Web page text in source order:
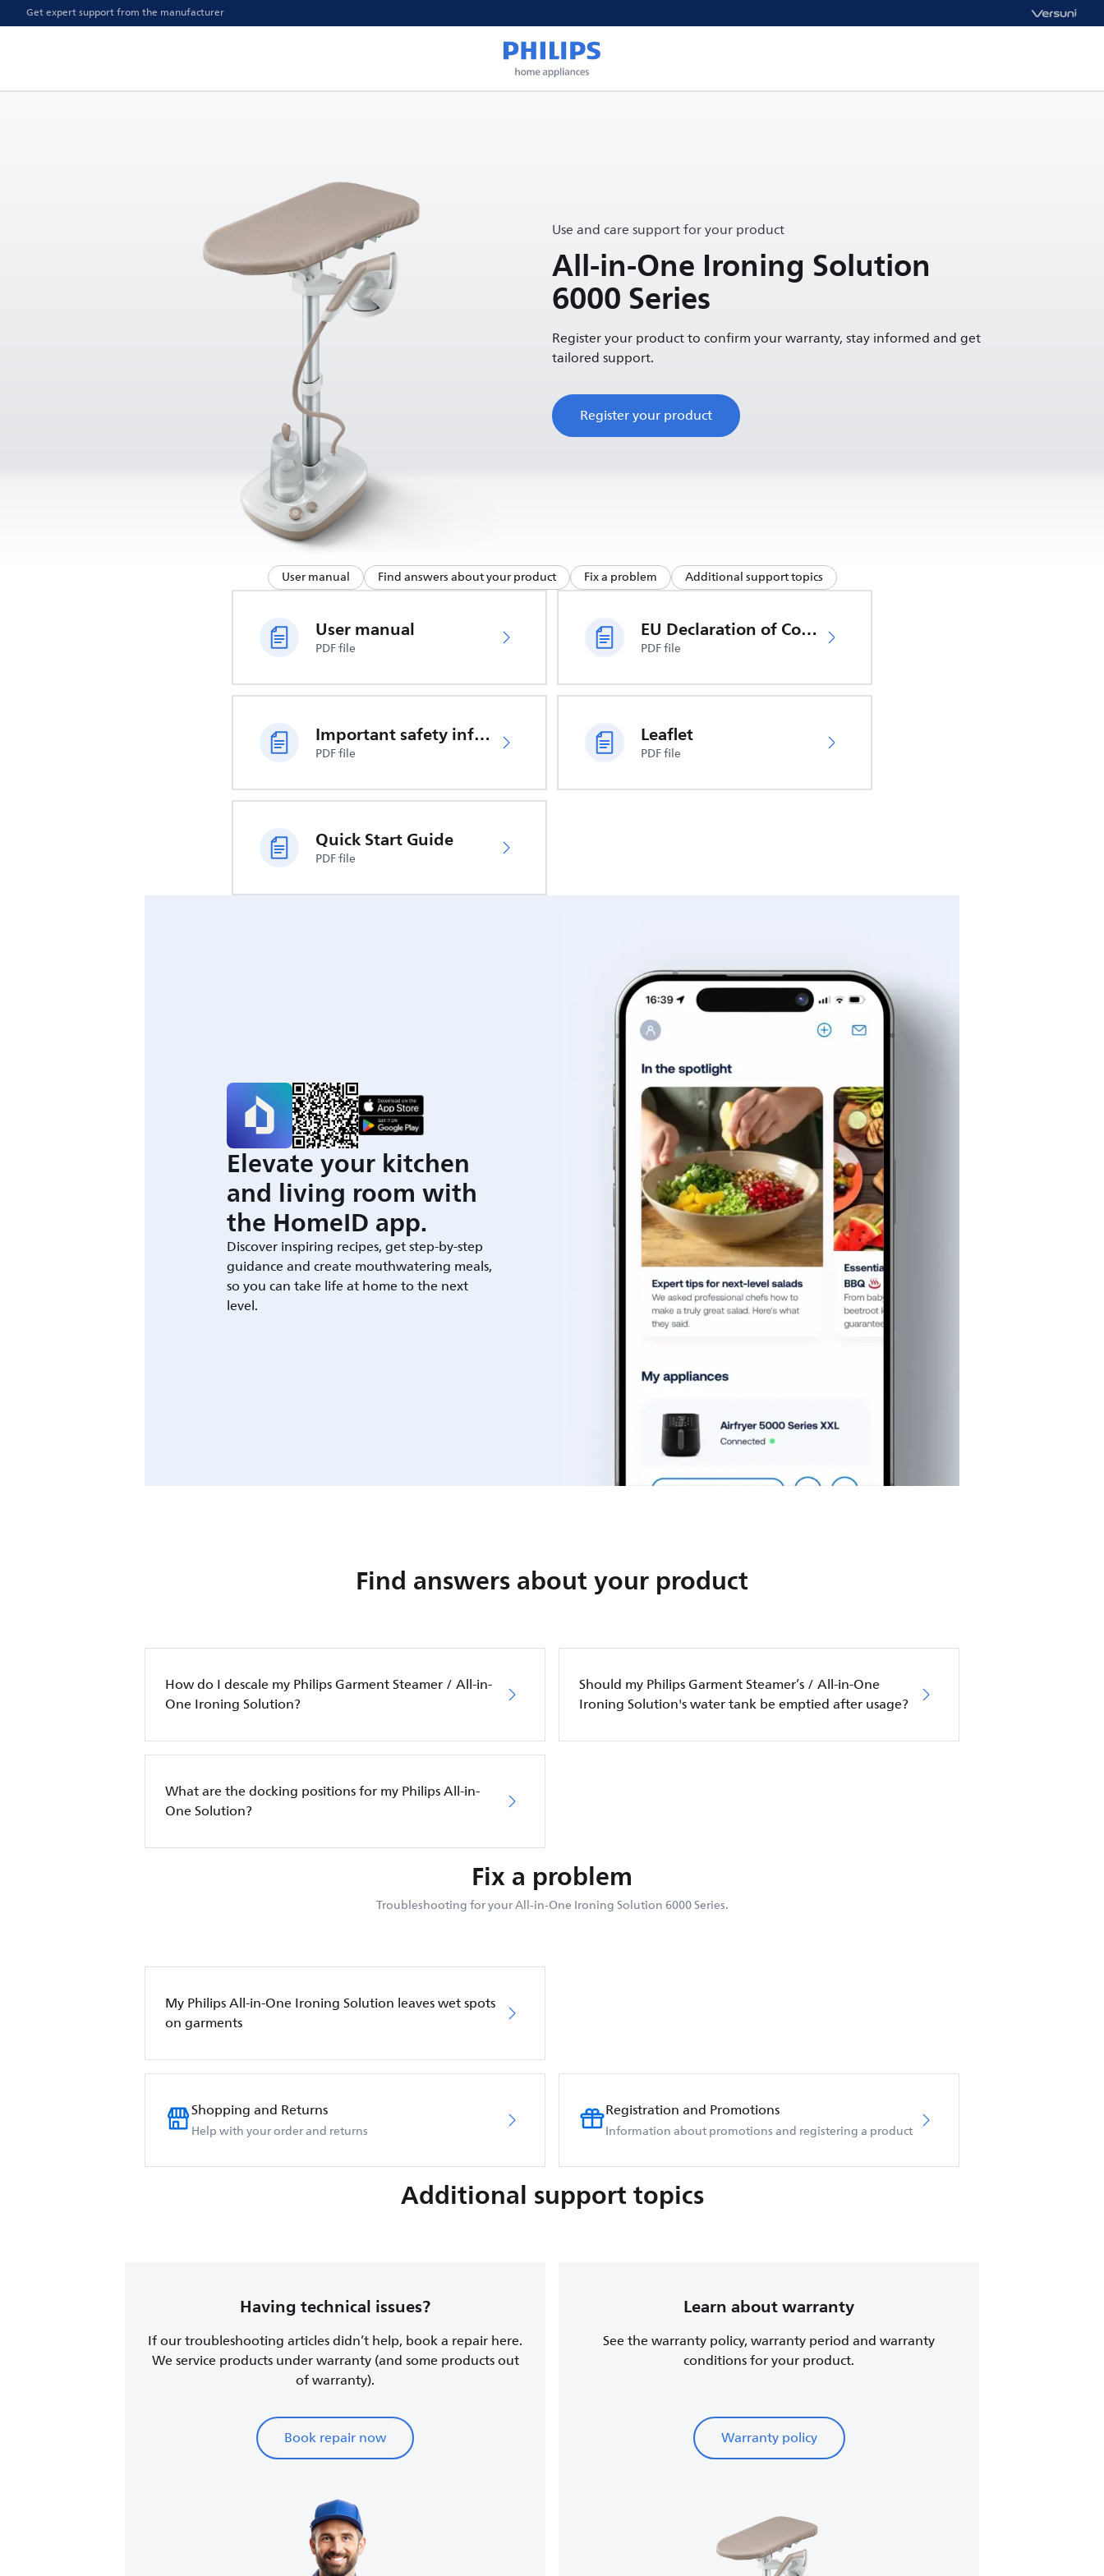
Get expert support from the manufacturer
Use and care support for your product
All-in-One Ironing Solution
6000 Series
Register your product to confirm your warranty, stay informed and get
tailored support.
Register your product
User manual Find answers about your product Fix a problem Additional support topics
User manual
PDF file
EU Declaration of Conformity
PDF file
Important safety information
PDF file
Leaflet
PDF file
Quick Start Guide
PDF file
Elevate your kitchen
and living room with
the HomeID app.
Discover inspiring recipes, get step-by-step
guidance and create mouthwatering meals,
so you can take life at home to the next
level.
Find answers about your product
How do I descale my Philips Garment Steamer / All-in-
One Ironing Solution?
Should my Philips Garment Steamer’s / All-in-One
Ironing Solution's water tank be emptied after usage?
What are the docking positions for my Philips All-in-
One Solution?
Fix a problem
Troubleshooting for your All-in-One Ironing Solution 6000 Series.
My Philips All-in-One Ironing Solution leaves wet spots
on garments
Shopping and Returns
Help with your order and returns
Registration and Promotions
Information about promotions and registering a product
Additional support topics
Having technical issues?
If our troubleshooting articles didn’t help, book a repair here.
We service products under warranty (and some products out
of warranty).
Book repair now
Learn about warranty
See the warranty policy, warranty period and warranty
conditions for your product.
Warranty policy